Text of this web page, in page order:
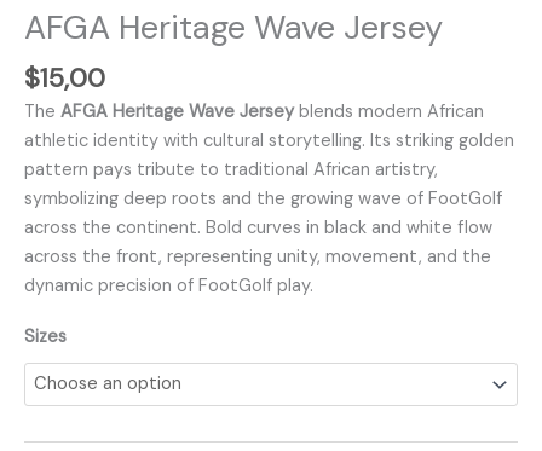
AFGA Heritage Wave Jersey
$15,00
The AFGA Heritage Wave Jerseyblends modern African
athletic identity with cultural storytelling. Its striking golden
pattern pays tribute to traditional African artistry,
symbolizing deep roots and the growing wave of FootGolf
across the continent. Bold curves in black and white flow
across the front, representing unity, movement, and the
dynamic precision of FootGolf play.
Sizes